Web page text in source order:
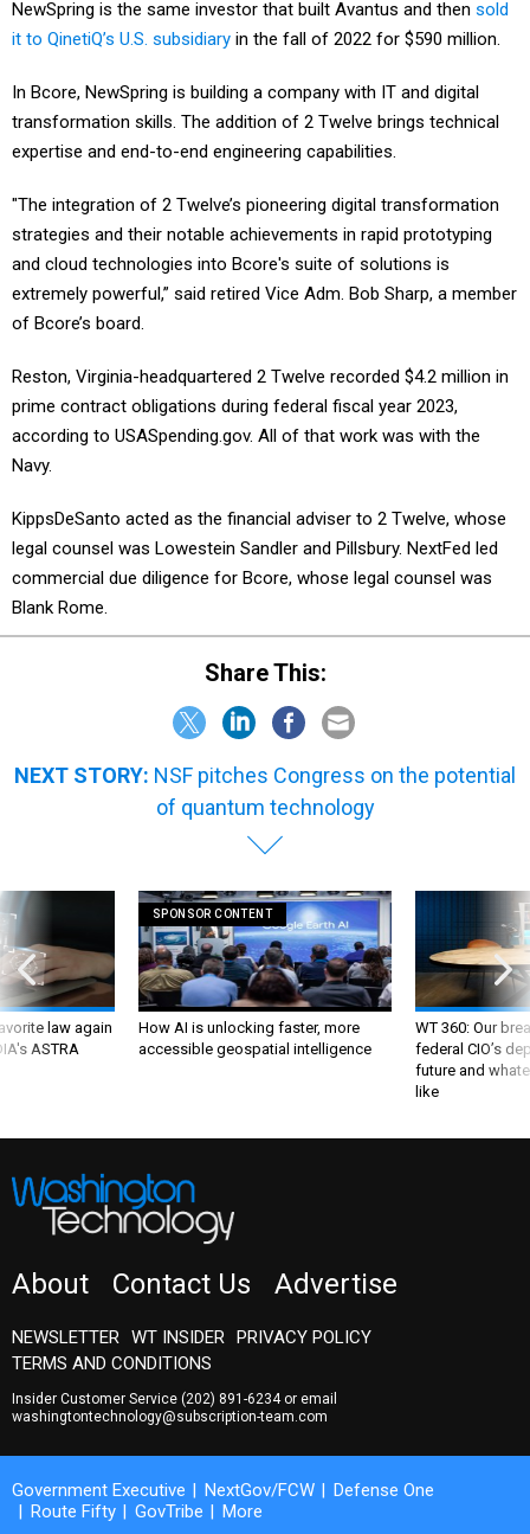
NewSpring is the same investor that built Avantus and then sold
it to QinetiQ’s U.S. subsidiary in the fall of 2022 for $590 million.
In Bcore, NewSpring is building a company with IT and digital
transformation skills. The addition of 2 Twelve brings technical
expertise and end-to-end engineering capabilities.
"The integration of 2 Twelve’s pioneering digital transformation
strategies and their notable achievements in rapid prototyping
and cloud technologies into Bcore's suite of solutions is
extremely powerful,” said retired Vice Adm. Bob Sharp, a member
of Bcore’s board.
Reston, Virginia-headquartered 2 Twelve recorded $4.2 million in
prime contract obligations during federal fiscal year 2023,
according to USASpending.gov. All of that work was with the
Navy.
KippsDeSanto acted as the financial adviser to 2 Twelve, whose
legal counsel was Lowestein Sandler and Pillsbury. NextFed led
commercial due diligence for Bcore, whose legal counsel was
Blank Rome.
Share This:
NEXT STORY: NSF pitches Congress on the potential
of quantum technology
law again
ASTRA
SPONSOR CONTENT
How AI is unlocking faster, more
accessible geospatial intelligence
WT 360: Our
federal CIO’s
future and
like
About Contact Us Advertise
NEWSLETTER WT INSIDER PRIVACY POLICY
TERMS AND CONDITIONS
Insider Customer Service (202) 891-6234or email
washingtontechnology@subscription-team.com
Government Executive NextGov/FCW
Defense One
Route Fifty
GovTribe More